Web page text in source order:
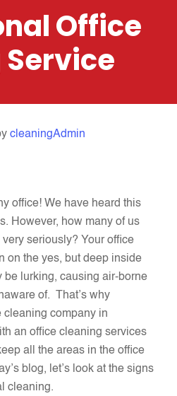
Office
cleaningAdmin
office! We have heard this
However, how many of us
seriously? Your office
on the yes, but deep inside
be lurking, causing air-borne
of. That’s why
cleaning company in
an office cleaning services
all the areas in the office
blog, let’s look at the signs
cleaning.